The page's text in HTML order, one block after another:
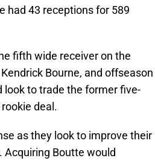
had 43 receptions for 589
fifth wide receiver on the
Bourne, and offseason
look to trade the former five-
deal.
as they look to improve their
Acquiring Boutte would